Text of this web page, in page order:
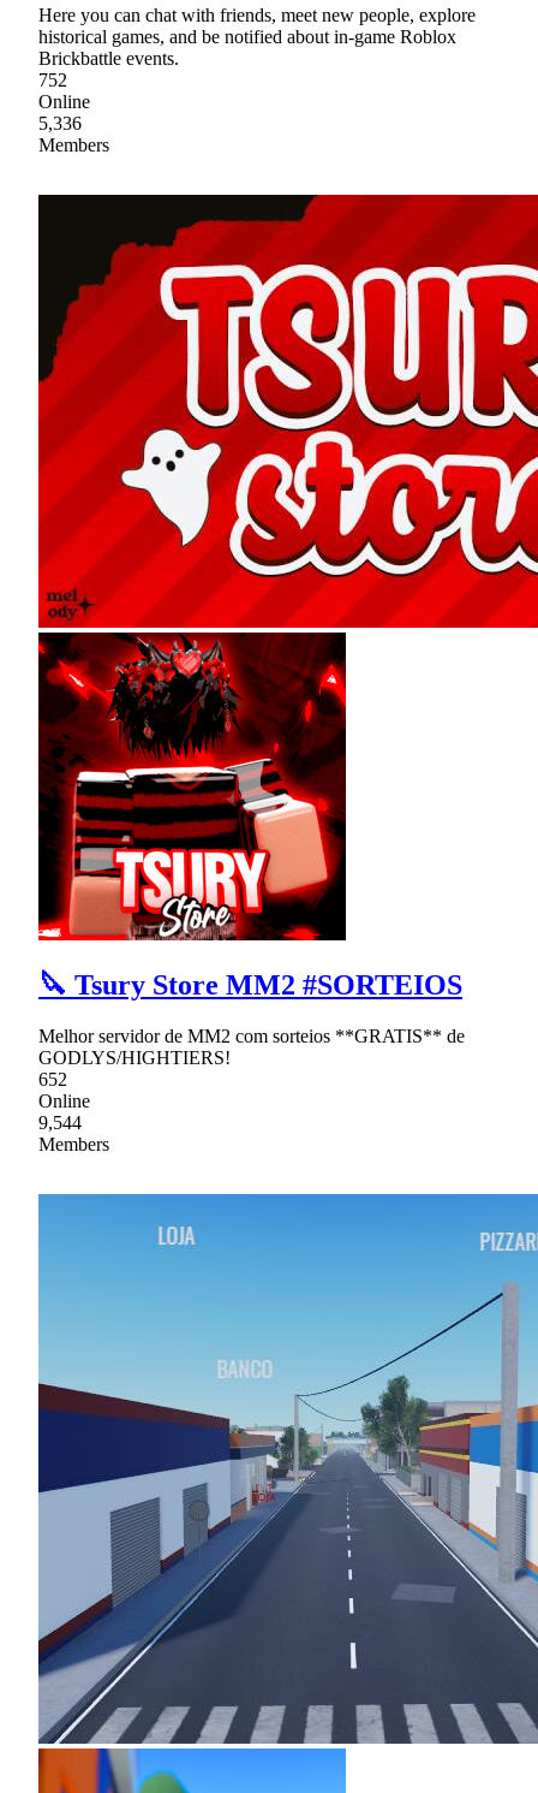
Here you can chat with friends, meet new people, explore
historical games, and be notified about in-game Roblox
Brickbattle events.
752
Online
5,336
Members
🔪 Tsury Store MM2 #SORTEIOS
Melhor servidor de MM2 com sorteios **GRATIS** de
GODLYS/HIGHTIERS!
652
Online
9,544
Members